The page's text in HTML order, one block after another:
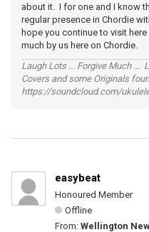
about it. I for one and I know
regular presence in Chordie
hope you continue to visit
much by us here on Chordie.
Laugh Lots ... Forgive Much ...
Covers and some Originals
https://soundcloud.com/
easybeat
Honoured Member
Offline
From: Wellington